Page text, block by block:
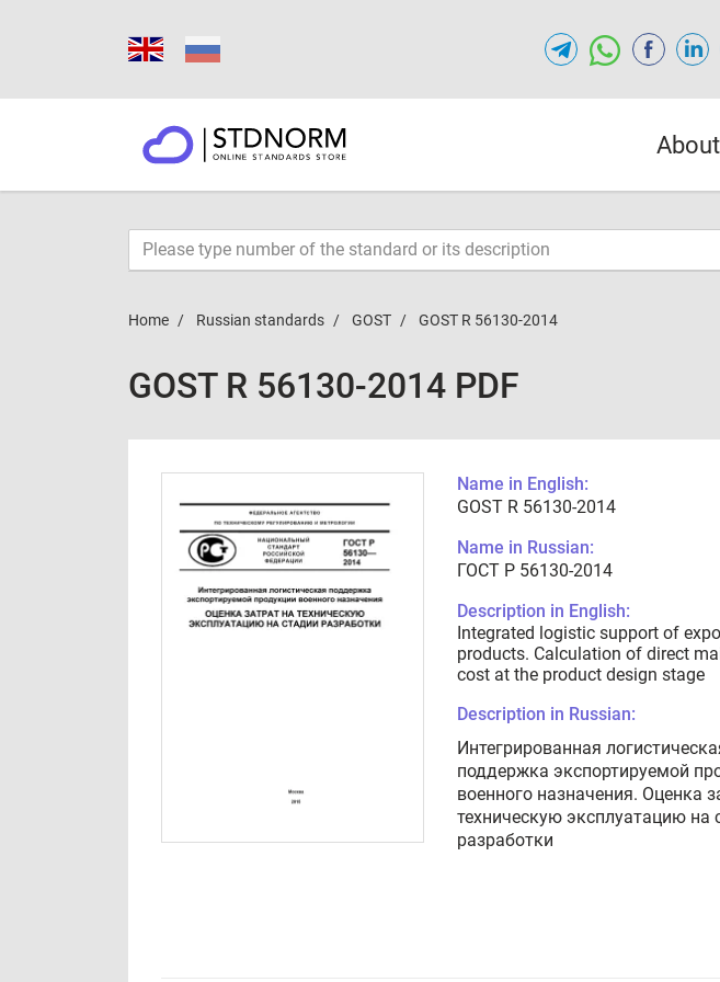
About
Home Russian standards GOST GOST R 56130-2014
GOST R 56130-2014 PDF
Name in English:
GOST R 56130-2014
Name in Russian:
ГОСТ Р 56130-2014
Description in English:
Integrated logistic support of
products. Calculation of direct
cost at the product design stage
Description in Russian:
Интегрированная
поддержка экспортируемой
военного назначения. Оценка
техническую эксплуатацию на
разработки